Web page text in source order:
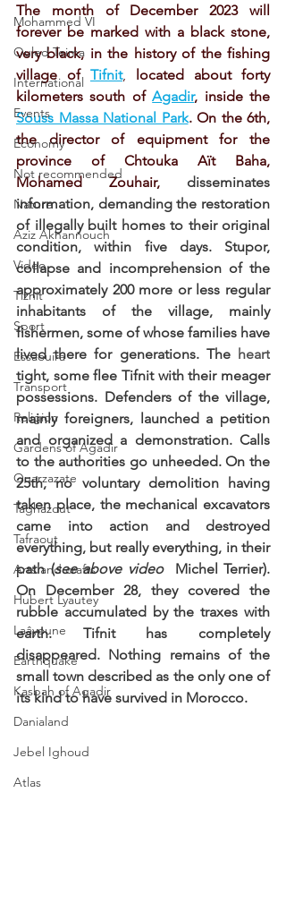
Mohammed VI
Ouled Teima
International
Events
Economy
Not recommended
Nature
Aziz Akhannouch
Video
Tiznit
Sport
Essaouira
Transport
Religion
Gardens of Agadir
Ouarzazate
Taghazout
Tafraout
Arts and crafts
Hubert Lyautey
Laâyoune
Earthquake
Kasbah of Agadir
Danialand
Jebel Ighoud
Atlas
The month of December 2023 will
forever be marked with a black stone,
very black, in the history of the fishing
village of Tifnit, located about forty
kilometers south of Agadir
Souss Massa National Park. On the 6th,
the director of equipment for the
province of Chtouka Aït Baha,
Mohamed Zouhair, disseminates
information, demanding the restoration
of illegally built homes to their original
condition, within five days. Stupor,
collapse and incomprehension of the
approximately 200 more or less regular
inhabitants of the village, mainly
fishermen, some of whose families have
lived there for generations. The heart
tight, some flee Tifnit with their meager
possessions. Defenders of the village,
mainly foreigners, launched a petition
and organized a demonstration. Calls
to the authorities go unheeded. On the
25th, no voluntary demolition having
taken place, the mechanical excavators
came into action and destroyed
everything, but really everything, in their
path (see above video
Michel Terrier).
On December 28, they covered the
rubble accumulated by the traxes with
earth. Tifnit has completely
disappeared. Nothing remains of the
small town described as the only one of
its kind to have survived in Morocco.